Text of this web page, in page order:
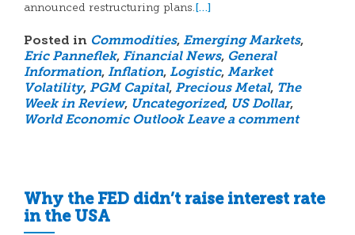
announced restructuring plans.[…]
Posted in Commodities, Emerging Markets,
Eric Panneflek, Financial News, General
Information, Inflation, Logistic, Market
Volatility, PGM Capital, Precious Metal, The
Week in Review, Uncategorized, US Dollar,
World Economic Outlook Leave a comment
Why the FED didn’t raise interest rate
in the USA